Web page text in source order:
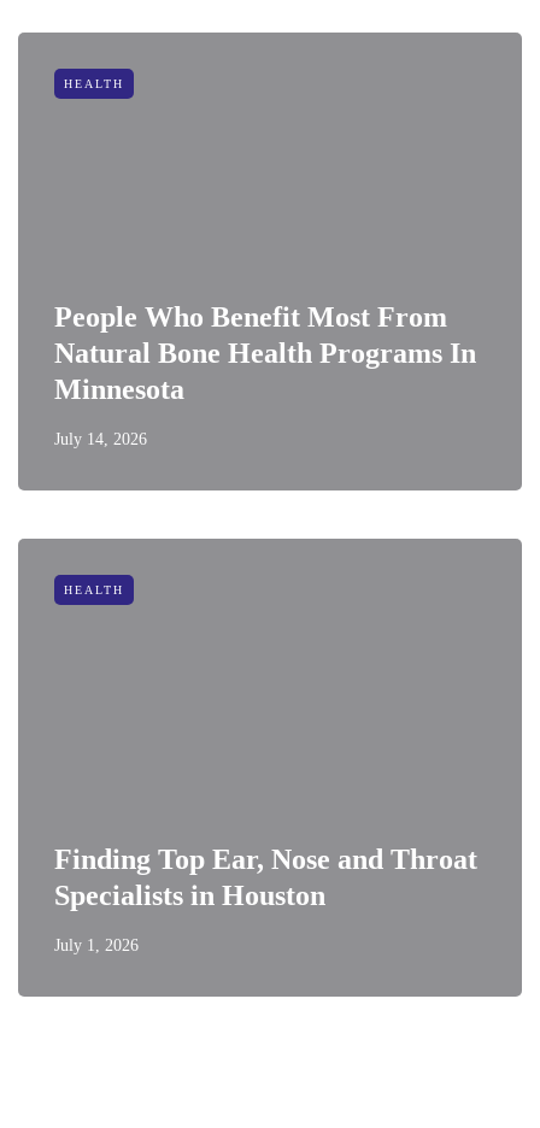
HEALTH
People Who Benefit Most From
Natural Bone Health Programs In
Minnesota
July 14, 2026
HEALTH
Finding Top Ear, Nose and Throat
Specialists in Houston
July 1, 2026